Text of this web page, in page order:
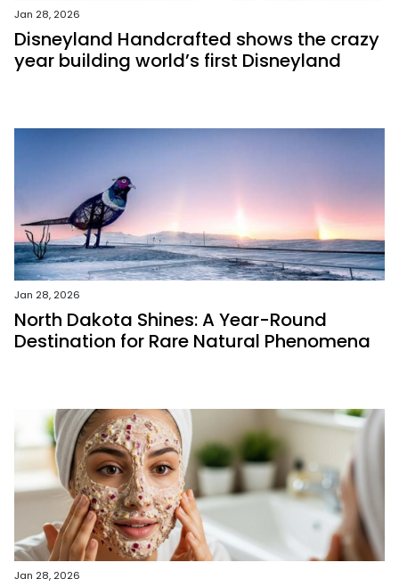
Jan 28, 2026
Disneyland Handcrafted shows the crazy
year building world’s first Disneyland
Jan 28, 2026
North Dakota Shines: A Year-Round
Destination for Rare Natural Phenomena
Jan 28, 2026